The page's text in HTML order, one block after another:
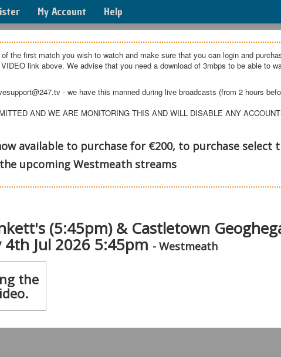
My Account Help
the first match you wish to watch and make sure that you can login and
link above. We advise that you need a download of 3mbps to be able to
- we have this manned during live broadcasts (from 2 hours
AND WE ARE MONITORING THIS AND WILL DISABLE ANY
available to purchase for €200, to purchase select
upcoming Westmeath streams
(5:45pm) & Castletown
Jul 2026 5:45pm - Westmeath
the